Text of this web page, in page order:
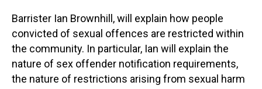
Barrister Ian Brownhill, will explain how people
convicted of sexual offences are restricted within
the community. In particular, Ian will explain the
nature of sex offender notification requirements,
the nature of restrictions arising from sexual harm